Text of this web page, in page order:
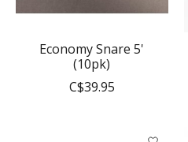
Economy Snare 5'
(10pk)
C$39.95